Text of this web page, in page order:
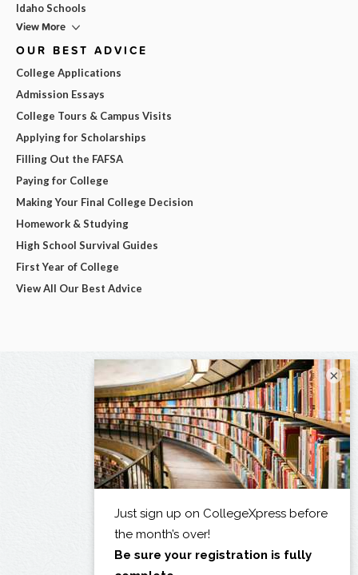
Idaho Schools
View More
OUR BEST ADVICE
College Applications
Admission Essays
College Tours & Campus Visits
Applying for Scholarships
Filling Out the FAFSA
Paying for College
Making Your Final College Decision
Homework & Studying
High School Survival Guides
First Year of College
View All Our Best Advice
×